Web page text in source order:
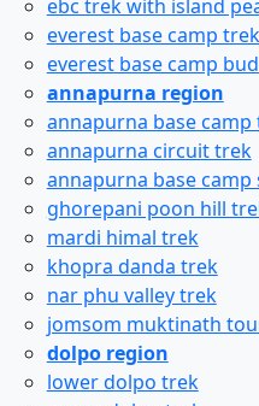
ebc trek with island
everest base camp
everest base camp
annapurna region
annapurna base camp
annapurna circuit trek
annapurna base
ghorepani poon hill
mardi himal trek
khopra danda trek
nar phu valley trek
jomsom muktinath
dolpo region
lower dolpo trek